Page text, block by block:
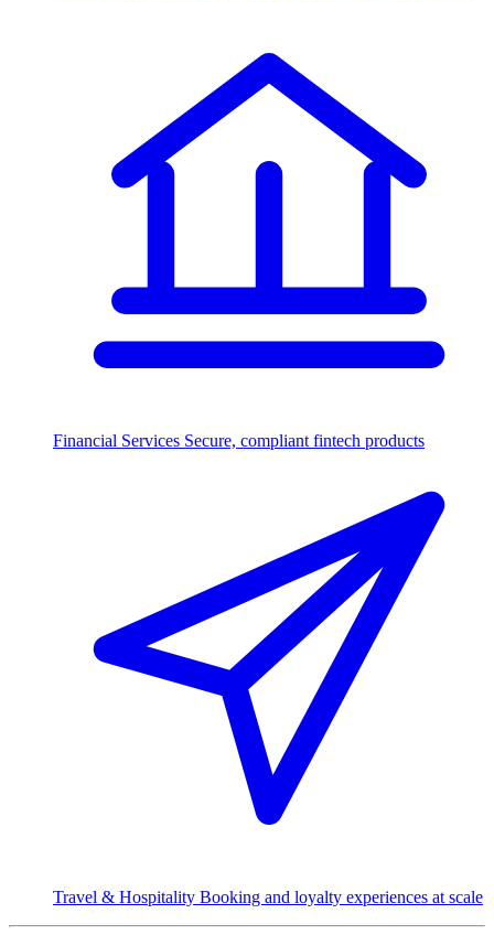
Financial Services Secure, compliant fintech products
Travel & Hospitality Booking and loyalty experiences at scale